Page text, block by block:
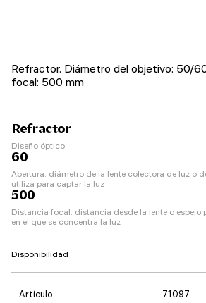
Refractor. Diámetro del objetivo: 50/
focal: 500 mm
Refractor
Diseño óptico
60
Abertura: diámetro de la lente colectora de luz o
utiliza para captar la luz
500
Distancia focal: distancia desde la lente o espejo
en el que se concentra la luz
Disponibilidad
Artículo
71097